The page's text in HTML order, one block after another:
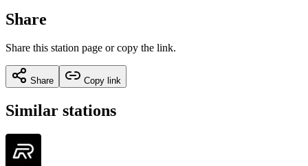
Share
Share this station page or copy the link.
Share Copy link
Similar stations